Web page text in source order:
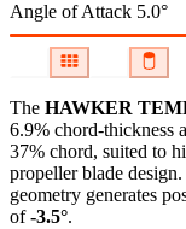
Angle of Attack 5.0°
The HAWKER
6.9% chord-thickness
37% chord, suited to
propeller blade
geometry generates
of-3.5°.